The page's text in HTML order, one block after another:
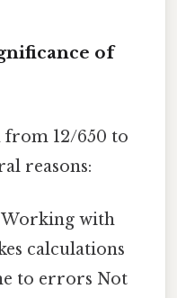
of
12/650 to
reasons:
Working with
calculations
to errors Not